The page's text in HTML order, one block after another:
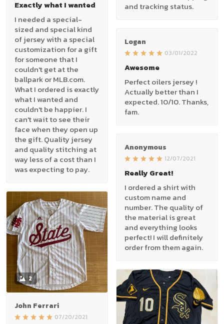
and tracking status.
Exactly what I wanted
I needed a special-
sized and special kind
of jersey with a special
customization for a gift
for someone that I
couldn't get at the
ballpark or MLB.com.
What I ordered is exactly
what I wanted and
couldn't be happier. I
can't wait to see their
face when they open up
the gift. Quality jersey
and quality stitching at
way less of a cost than I
was expecting to pay.
Logan
03/01/2022
Awesome
Perfect oilers jersey !
Actually better than I
expected. 10/10. Thanks,
fam.
Anonymous
12/07/2021
Really Great!
I ordered a shirt with
custom name and
number. The quality of
the material is great
and everything looks
perfect! I will definitely
order from them again.
2
John Ferrari
07/20/2021